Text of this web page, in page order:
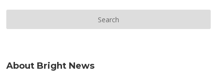
About Bright News